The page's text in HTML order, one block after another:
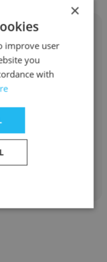
×
improve user
you
with